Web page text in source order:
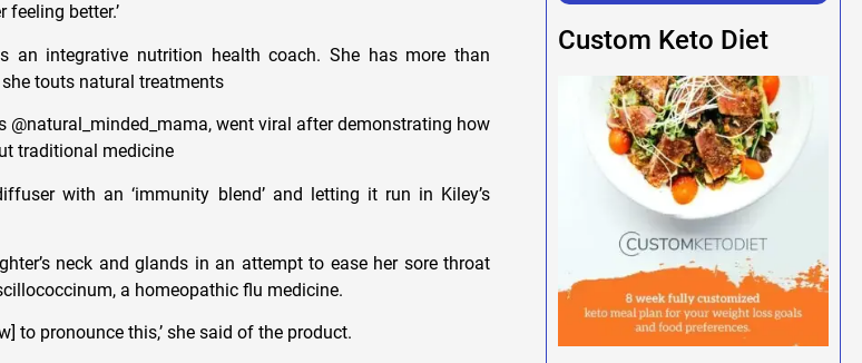
better.’
an integrative nutrition health coach. She has more than
touts natural treatments
@natural_minded_mama, went viral after demonstrating how
traditional medicine
with an ‘immunity blend’ and letting it run in Kiley’s
neck and glands in an attempt to ease her sore throat
a homeopathic flu medicine.
to pronounce this,’ she said of the product.
Custom Keto Diet